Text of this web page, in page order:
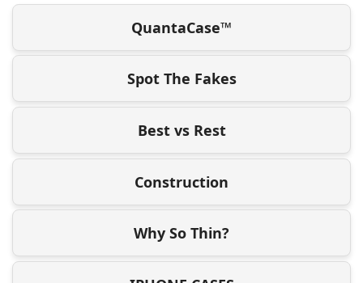
QuantaCase™
Spot The Fakes
Best vs Rest
Construction
Why So Thin?